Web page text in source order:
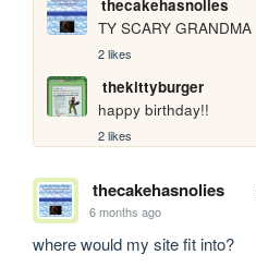
thecakehasnolies
TY SCARY GRANDMA
2 likes
thekittyburger
happy birthday!!
2 likes
thecakehasnolies
6 months ago
where would my site fit into?